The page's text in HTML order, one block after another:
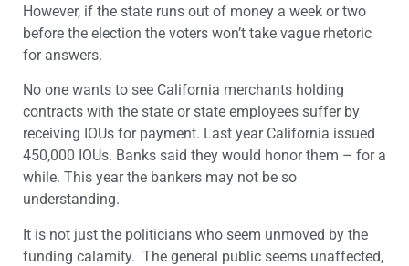
However, if the state runs out of money a week or two
before the election the voters won’t take vague rhetoric
for answers.
No one wants to see California merchants holding
contracts with the state or state employees suffer by
receiving IOUs for payment. Last year California issued
450,000 IOUs. Banks said they would honor them – for a
while. This year the bankers may not be so
understanding.
It is not just the politicians who seem unmoved by the
funding calamity. The general public seems unaffected,